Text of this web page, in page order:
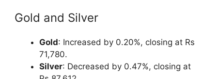
Gold and Silver
Gold: Increased by 0.20%, closing at Rs
71,780.
Silver: Decreased by 0.47%, closing at